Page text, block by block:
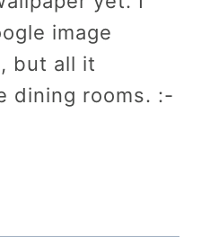
image
but all it
dining rooms. :-